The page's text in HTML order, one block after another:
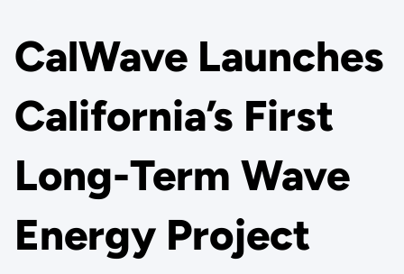
CalWave Launches
California’s First
Long-Term Wave
Energy Project